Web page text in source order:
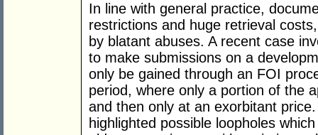
In line with general practice,
restrictions and huge retrieval
by blatant abuses. A recent case
to make submissions on a
only be gained through an FOI
period, where only a portion of the
and then only at an exorbitant
highlighted possible loopholes